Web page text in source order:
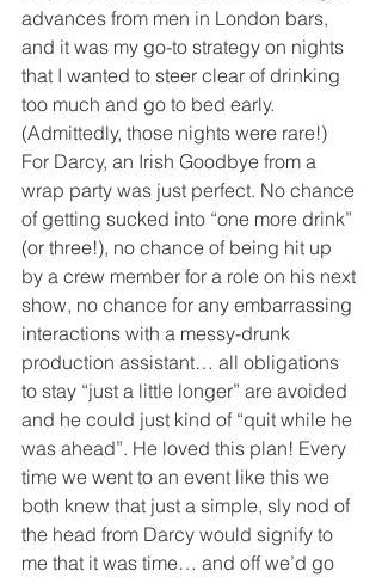
advances from men in London bars,
and it was my go-to strategy on nights
that I wanted to steer clear of drinking
too much and go to bed early.
(Admittedly, those nights were rare!)
For Darcy, an Irish Goodbye from a
wrap party was just perfect. No chance
of getting sucked into “one more drink”
(or three!), no chance of being hit up
by a crew member for a role on his next
show, no chance for any embarrassing
interactions with a messy-drunk
production assistant… all obligations
to stay “just a little longer” are avoided
and he could just kind of “quit while he
was ahead”. He loved this plan! Every
time we went to an event like this we
both knew that just a simple, sly nod of
the head from Darcy would signify to
me that it was time… and off we’d go